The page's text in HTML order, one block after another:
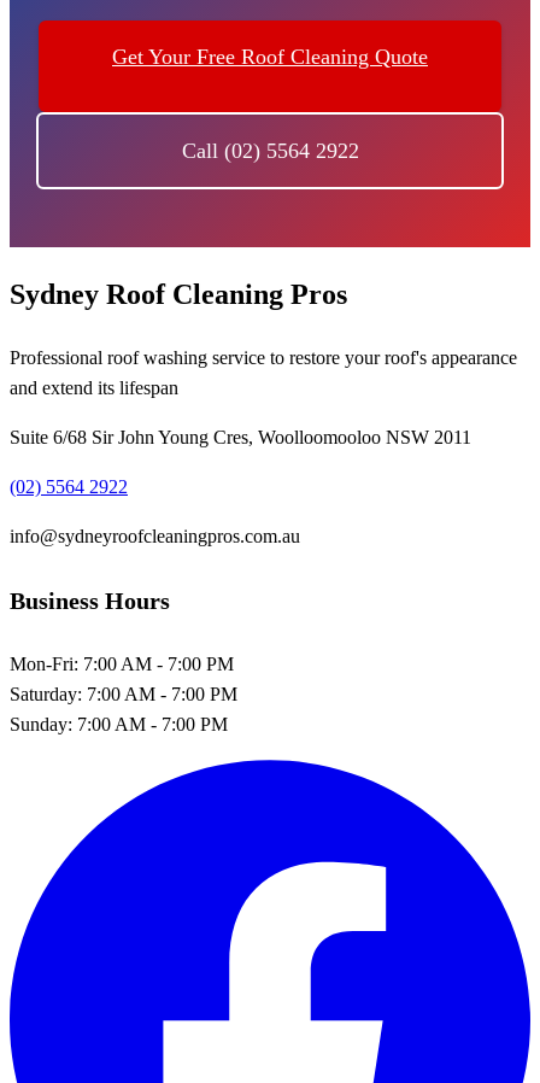
Get Your Free Roof Cleaning Quote
Call (02) 5564 2922
Sydney Roof Cleaning Pros
Professional roof washing service to restore your roof's appearance
and extend its lifespan
Suite 6/68 Sir John Young Cres, Woolloomooloo NSW 2011
(02) 5564 2922
info@sydneyroofcleaningpros.com.au
Business Hours
Mon-Fri: 7:00 AM - 7:00 PM
Saturday: 7:00 AM - 7:00 PM
Sunday: 7:00 AM - 7:00 PM